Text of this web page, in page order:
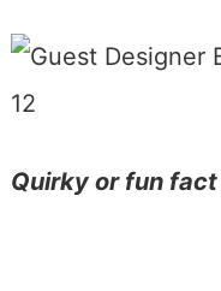
Quirky or fun